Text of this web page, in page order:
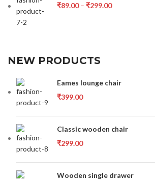
₹89.00 – ₹299.00
NEW PRODUCTS
Eames lounge chair
₹399.00
Classic wooden chair
₹299.00
Wooden single drawer